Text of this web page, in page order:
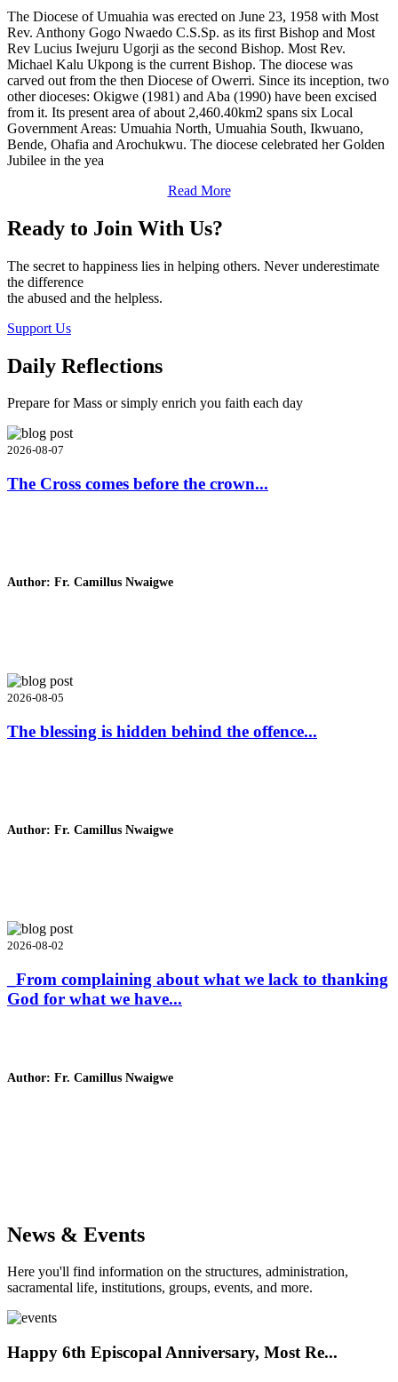
The Diocese of Umuahia was erected on June 23, 1958 with Most
Rev. Anthony Gogo Nwaedo C.S.Sp. as its first Bishop and Most
Rev Lucius Iwejuru Ugorji as the second Bishop. Most Rev.
Michael Kalu Ukpong is the current Bishop. The diocese was
carved out from the then Diocese of Owerri. Since its inception, two
other dioceses: Okigwe (1981) and Aba (1990) have been excised
from it. Its present area of about 2,460.40km2 spans six Local
Government Areas: Umuahia North, Umuahia South, Ikwuano,
Bende, Ohafia and Arochukwu. The diocese celebrated her Golden
Jubilee in the yea
Read More
Ready to Join With Us?
The secret to happiness lies in helping others. Never underestimate
the difference
the abused and the helpless.
Support Us
Daily Reflections
Prepare for Mass or simply enrich you faith each day
2026-08-07
The Cross comes before the crown...
Author: Fr. Camillus Nwaigwe
2026-08-05
The blessing is hidden behind the offence...
Author: Fr. Camillus Nwaigwe
2026-08-02
_From complaining about what we lack to thanking
God for what we have...
Author: Fr. Camillus Nwaigwe
News & Events
Here you'll find information on the structures, administration,
sacramental life, institutions, groups, events, and more.
Happy 6th Episcopal Anniversary, Most Re...